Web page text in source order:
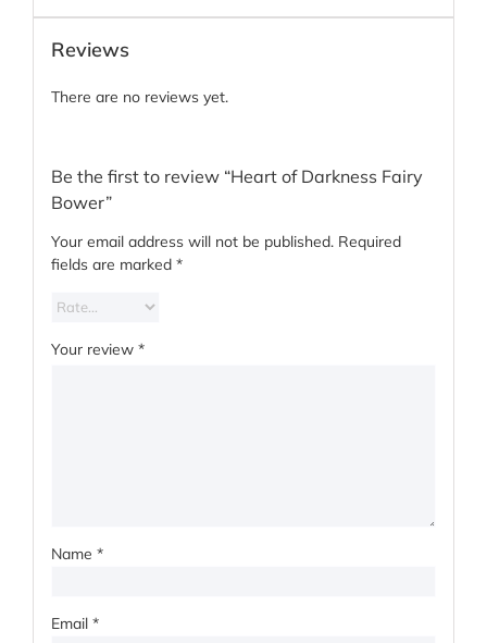
Reviews
There are no reviews yet.
Be the first to review “Heart of Darkness Fairy
Bower”
Your email address will not be published. Required
fields are marked *
Your review *
Name *
Email *